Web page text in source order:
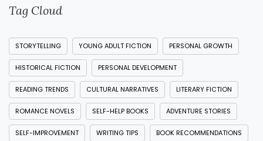
Tag Cloud
STORYTELLING YOUNG ADULT FICTION PERSONAL GROWTH
HISTORICAL FICTION PERSONAL DEVELOPMENT
READING TRENDS CULTURAL NARRATIVES LITERARY FICTION
ROMANCE NOVELS SELF-HELP BOOKS ADVENTURE STORIES
SELF-IMPROVEMENT WRITING TIPS BOOK RECOMMENDATIONS